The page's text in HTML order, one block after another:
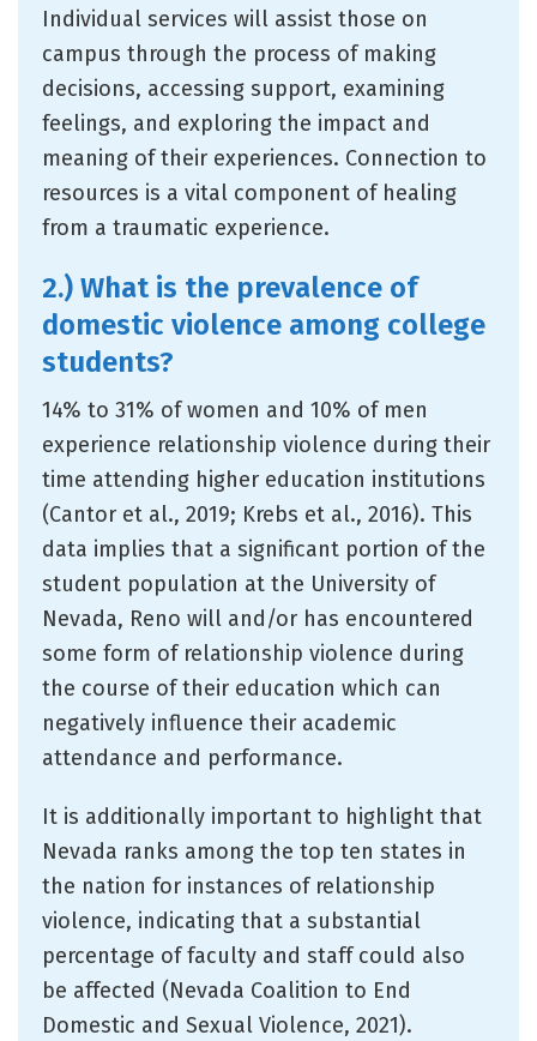
Individual services will assist those on
campus through the process of making
decisions, accessing support, examining
feelings, and exploring the impact and
meaning of their experiences. Connection to
resources is a vital component of healing
from a traumatic experience.
2.) What is the prevalence of
domestic violence among college
students?
14% to 31% of women and 10% of men
experience relationship violence during their
time attending higher education institutions
(Cantor et al., 2019; Krebs et al., 2016). This
data implies that a significant portion of the
student population at the University of
Nevada, Reno will and/or has encountered
some form of relationship violence during
the course of their education which can
negatively influence their academic
attendance and performance.
It is additionally important to highlight that
Nevada ranks among the top ten states in
the nation for instances of relationship
violence, indicating that a substantial
percentage of faculty and staff could also
be affected (Nevada Coalition to End
Domestic and Sexual Violence, 2021).